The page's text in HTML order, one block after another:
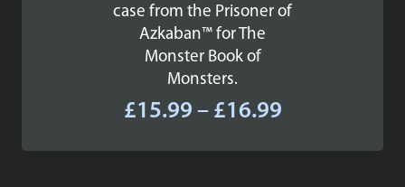
case from the Prisoner of
Azkaban™ for The
Monster Book of
Monsters.
£15.99 – £16.99Price
£15.99